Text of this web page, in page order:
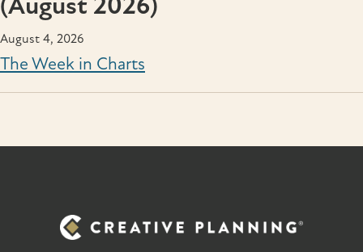
August 4, 2026
The Week in Charts